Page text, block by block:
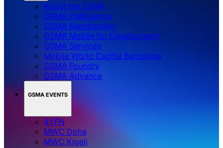
About the GSMA
GSMA Intelligence
GSMA Membership
GSMA Mobile for Development
GSMA Services
Mobile World Capital Barcelona
GSMA Foundry
GSMA Advance
GSMA EVENTS
4YFN
MWC Doha
MWC Kigali